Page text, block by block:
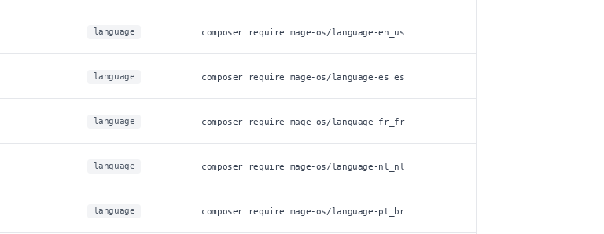
language composer require mage-os/language-en_us
language composer require mage-os/language-es_es
language composer require mage-os/language-fr_fr
language composer require mage-os/language-nl_nl
language composer require mage-os/language-pt_br